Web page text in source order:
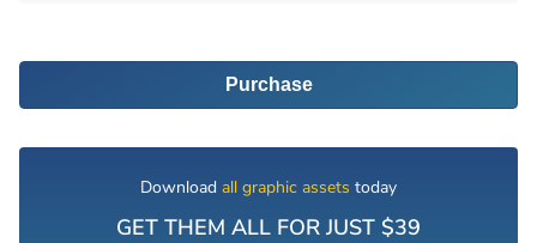
Purchase
Download all graphic assets today
GET THEM ALL FOR JUST $39